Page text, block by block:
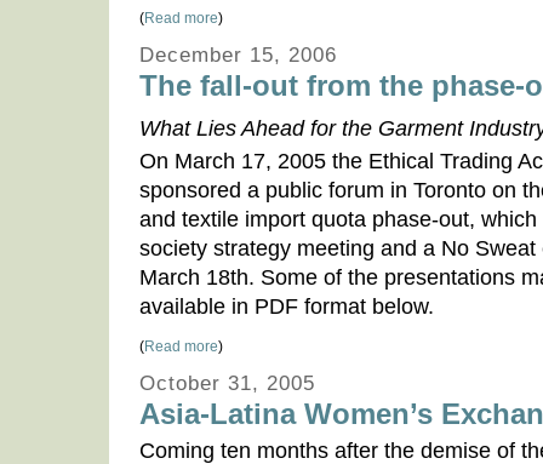
(Read more)
December 15, 2006
The fall-out from the phase-
What Lies Ahead for the Garment
On March 17, 2005 the Ethical Trading
sponsored a public forum in Toronto on
and textile import quota phase-out,
society strategy meeting and a No
March 18th. Some of the presentations
available in PDF format below.
(Read more)
October 31, 2005
Asia-Latina Women’s
Coming ten months after the demise of